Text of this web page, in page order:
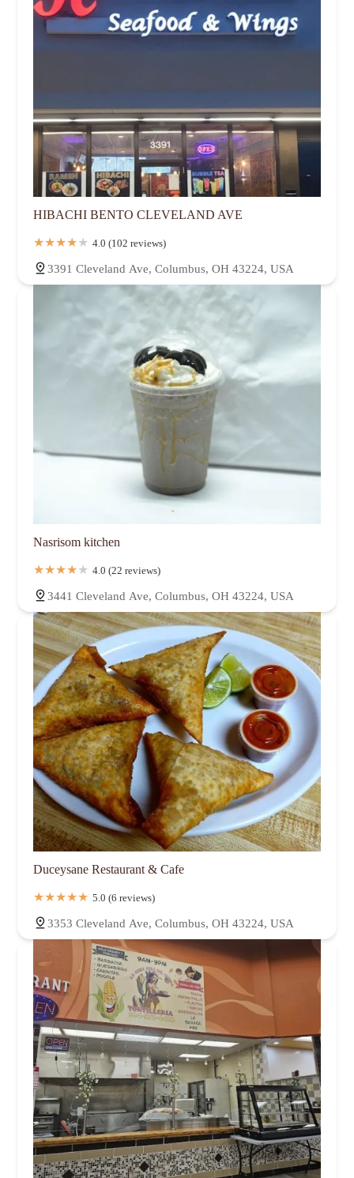
HIBACHI BENTO CLEVELAND AVE
4.0 (102 reviews)
3391 Cleveland Ave, Columbus, OH 43224, USA
Nasrisom kitchen
4.0 (22 reviews)
3441 Cleveland Ave, Columbus, OH 43224, USA
Duceysane Restaurant & Cafe
5.0 (6 reviews)
3353 Cleveland Ave, Columbus, OH 43224, USA